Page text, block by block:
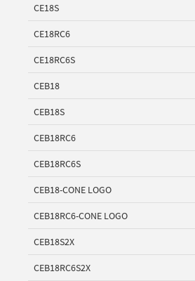
CE18S
CE18RC6
CE18RC6S
CEB18
CEB18S
CEB18RC6
CEB18RC6S
CEB18-CONE LOGO
CEB18RC6-CONE LOGO
CEB18S2X
CEB18RC6S2X